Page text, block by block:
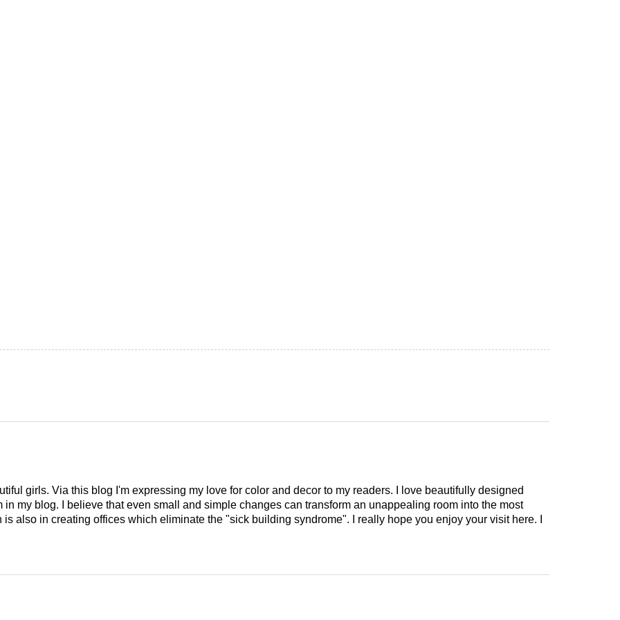
girls. Via this blog I'm expressing my love for color and decor to my readers. I love beautifully designed
in my blog. I believe that even small and simple changes can transform an unappealing room into the most
also in creating offices which eliminate the "sick building syndrome". I really hope you enjoy your visit here. I